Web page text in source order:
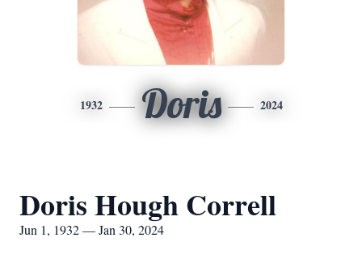
1932 Doris 2024
Doris Hough Correll
Jun 1, 1932 — Jan 30, 2024